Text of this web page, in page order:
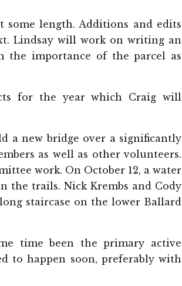
some length. Additions and edits
Lindsay will work on writing an
the importance of the parcel as
for the year which Craig will
a new bridge over a significantly
as well as other volunteers.
work. On October 12, a water
the trails. Nick Krembs and Cody
staircase on the lower Ballard
time been the primary active
to happen soon, preferably with